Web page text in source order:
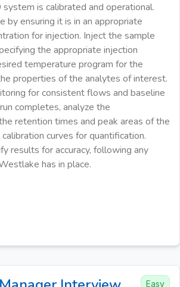
is calibrated and operational.
by ensuring it is in an appropriate
for injection. Inject the sample
the appropriate injection
temperature program for the
properties of the analytes of interest.
for consistent flows and baseline
completes, analyze the
retention times and peak areas of the
curves for quantification.
results for accuracy, following any
has in place.
Easy